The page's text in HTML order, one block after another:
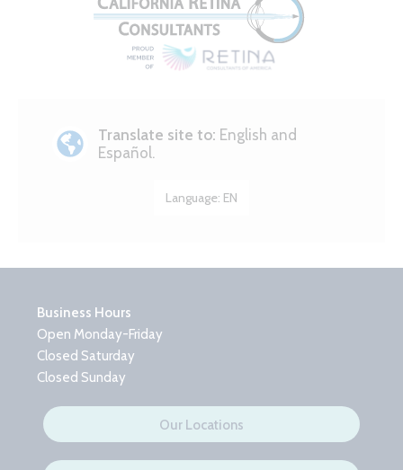
Translate site to: English and
Español.
Language: EN
Business Hours
Open Monday-Friday
Closed Saturday
Closed Sunday
Our Locations